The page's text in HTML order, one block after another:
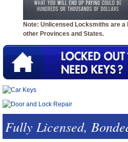
Note: Unlicensed Locksmiths are a
other Provinces and States.
Fully Licensed,